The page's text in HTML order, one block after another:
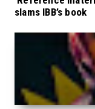
slams IBB’s book